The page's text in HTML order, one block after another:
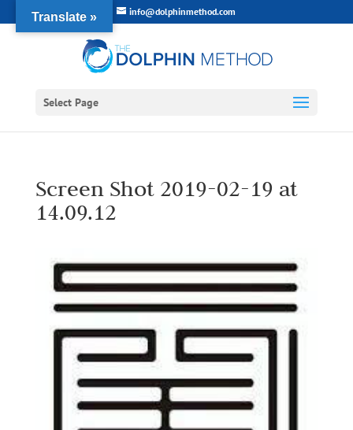
info@dolphinmethod.com
Select Page
Screen Shot 2019-02-19 at
14.09.12
Translate »